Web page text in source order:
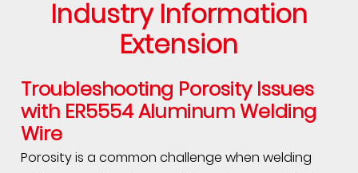
Industry Information
Extension
Troubleshooting Porosity Issues
with ER5554 Aluminum Welding
Wire
Porosity is a common challenge when welding